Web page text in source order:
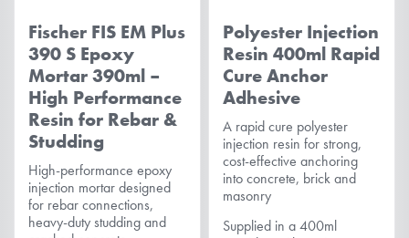
Fischer FIS EM Plus
390 S Epoxy
Mortar 390ml –
High Performance
Resin for Rebar &
Studding
High-performance epoxy
injection mortar designed
for rebar connections,
heavy-duty studding and
Polyester Injection
Resin 400ml Rapid
Cure Anchor
Adhesive
A rapid cure polyester
injection resin for strong,
cost-effective anchoring
into concrete, brick and
masonry
Supplied in a 400ml